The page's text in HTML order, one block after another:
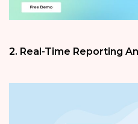
2. Real-Time Reporting